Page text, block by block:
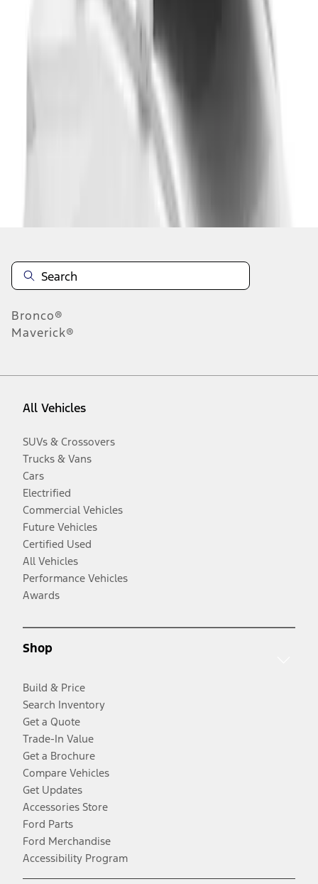
Bronco®
Maverick®
All Vehicles
SUVs & Crossovers
Trucks & Vans
Cars
Electrified
Commercial Vehicles
Future Vehicles
Certified Used
All Vehicles
Performance Vehicles
Awards
Shop
Build & Price
Search Inventory
Get a Quote
Trade-In Value
Get a Brochure
Compare Vehicles
Get Updates
Accessories Store
Ford Parts
Ford Merchandise
Accessibility Program